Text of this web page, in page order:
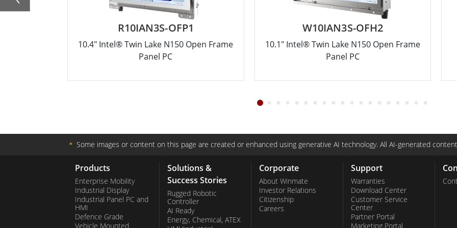
R10IAN3S-OFP1
10.4" Intel® Twin Lake N150 Open Frame
Panel PC
W10IAN3S-OFH2
10.1" Intel® Twin Lake N150 Open Frame
Panel PC
＊ Some images or content on this page are created or enhanced using generative AI technology. All AI-generated
Products
Enterprise Mobility
Industrial Display
Industrial Panel PC and
HMI
Defence Grade
Vehicle Mounted
Solutions &
Success Stories
Rugged Robotic
Controller
AI Ready
Energy, Chemical, ATEX
Corporate
About Winmate
Investor Relations
Citizenship
Careers
Support
Warranties
Download Center
Customer Service
Center
Partner Portal
Marketing Portal